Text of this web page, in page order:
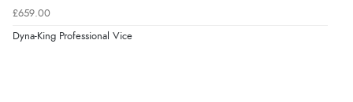
£659.00
Dyna-King Professional Vice